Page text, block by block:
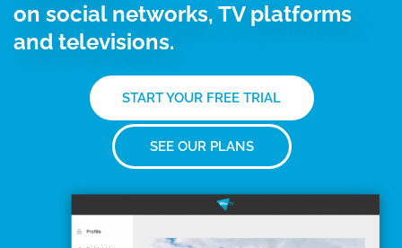
on social networks, TV platforms
and televisions.
START YOUR FREE TRIAL
SEE OUR PLANS